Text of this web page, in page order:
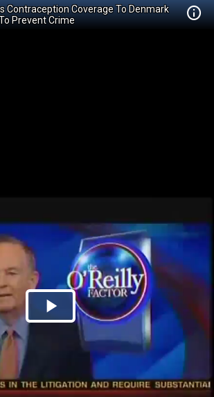
Contraception Coverage To Denmark
Prevent Crime